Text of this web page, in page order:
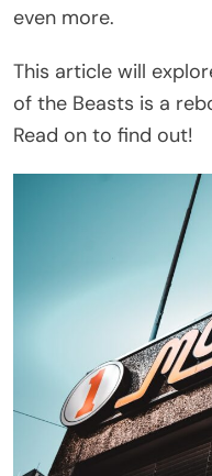
even more.
This article will
of the Beasts is a
Read on to find out!